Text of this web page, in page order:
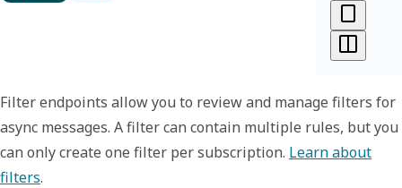
Filter endpoints allow you to review and manage filters for
async messages. A filter can contain multiple rules, but you
can only create one filter per subscription. Learn about
filters.